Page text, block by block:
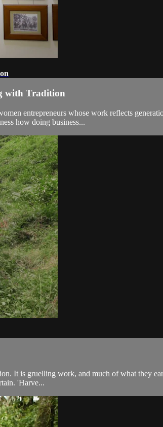
with Tradition
entrepreneurs whose work reflects
how doing business...
It is gruelling work, and much of what they
'Harve...